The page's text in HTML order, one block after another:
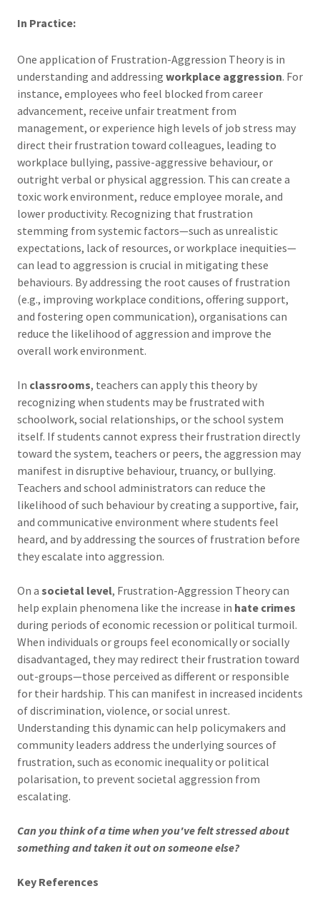
In Practice:
One application of Frustration-Aggression Theory is in
understanding and addressing workplace aggression. For
instance, employees who feel blocked from career
advancement, receive unfair treatment from
management, or experience high levels of job stress may
direct their frustration toward colleagues, leading to
workplace bullying, passive-aggressive behaviour, or
outright verbal or physical aggression. This can create a
toxic work environment, reduce employee morale, and
lower productivity. Recognizing that frustration
stemming from systemic factors—such as unrealistic
expectations, lack of resources, or workplace inequities—
can lead to aggression is crucial in mitigating these
behaviours. By addressing the root causes of frustration
(e.g., improving workplace conditions, offering support,
and fostering open communication), organisations can
reduce the likelihood of aggression and improve the
overall work environment.
In classrooms, teachers can apply this theory by
recognizing when students may be frustrated with
schoolwork, social relationships, or the school system
itself. If students cannot express their frustration directly
toward the system, teachers or peers, the aggression may
manifest in disruptive behaviour, truancy, or bullying.
Teachers and school administrators can reduce the
likelihood of such behaviour by creating a supportive, fair,
and communicative environment where students feel
heard, and by addressing the sources of frustration before
they escalate into aggression.
On a societal level, Frustration-Aggression Theory can
help explain phenomena like the increase in hate crimes
during periods of economic recession or political turmoil.
When individuals or groups feel economically or socially
disadvantaged, they may redirect their frustration toward
out-groups—those perceived as different or responsible
for their hardship. This can manifest in increased incidents
of discrimination, violence, or social unrest.
Understanding this dynamic can help policymakers and
community leaders address the underlying sources of
frustration, such as economic inequality or political
polarisation, to prevent societal aggression from
escalating.
Can you think of a time when you've felt stressed about
something and taken it out on someone else?
Key References